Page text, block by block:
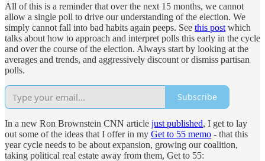
All of this is a reminder that over the next 15 months, we cannot
allow a single poll to drive our understanding of the election. We
simply cannot fall into bad habits again peeps. See this post which
talks about how to approach and interpret polls this early in the cycle
and over the course of the election. Always start by looking at the
averages and trends, and aggressively discount or dismiss partisan
polls.
Subscribe
In a new Ron Brownstein CNN article just published, I get to lay
out some of the ideas that I offer in my Get to 55 memo - that this
year cycle needs to be about expansion, growing our coalition,
taking political real estate away from them, Get to 55: